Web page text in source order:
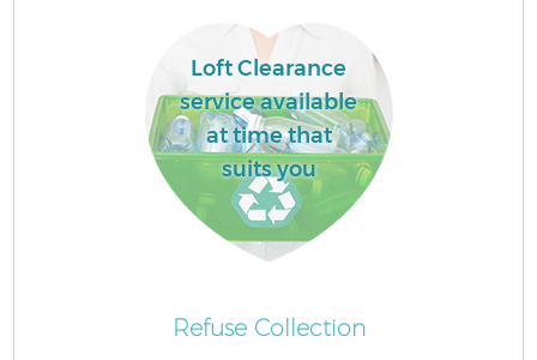
Loft Clearance
service available
at time that
suits you
Refuse Collection